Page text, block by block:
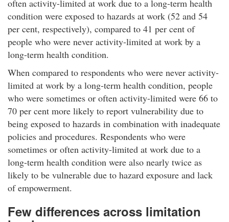
often activity-limited at work due to a long-term health
condition were exposed to hazards at work (52 and 54
per cent, respectively), compared to 41 per cent of
people who were never activity-limited at work by a
long-term health condition.
When compared to respondents who were never activity-
limited at work by a long-term health condition, people
who were sometimes or often activity-limited were 66 to
70 per cent more likely to report vulnerability due to
being exposed to hazards in combination with inadequate
policies and procedures. Respondents who were
sometimes or often activity-limited at work due to a
long-term health condition were also nearly twice as
likely to be vulnerable due to hazard exposure and lack
of empowerment.​
Few differences across limitation